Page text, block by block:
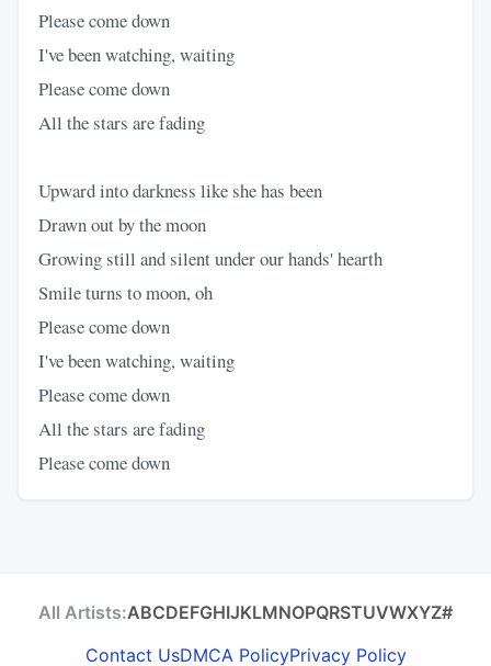
Please come down
I've been watching, waiting
Please come down
All the stars are fading
Upward into darkness like she has been
Drawn out by the moon
Growing still and silent under our hands' hearth
Smile turns to moon, oh
Please come down
I've been watching, waiting
Please come down
All the stars are fading
Please come down
All Artists:ABCDEFGHIJKLMNOPQRSTUVWXYZ#
Contact UsDMCA PolicyPrivacy Policy